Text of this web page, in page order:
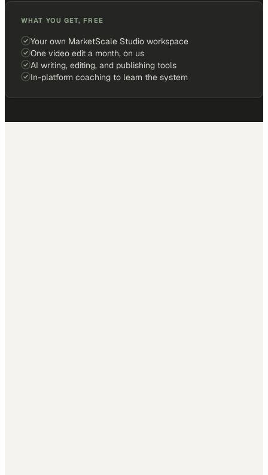
WHAT YOU GET, FREE
Your own MarketScale Studio workspace
One video edit a month, on us
AI writing, editing, and publishing tools
In-platform coaching to learn the system